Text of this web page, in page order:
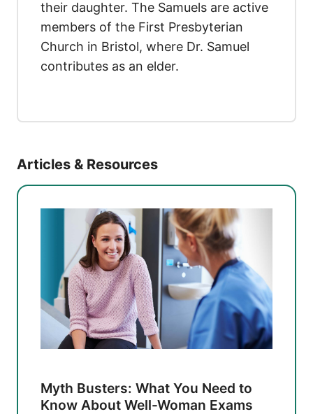
their daughter. The Samuels are active
members of the First Presbyterian
Church in Bristol, where Dr. Samuel
contributes as an elder.
Articles & Resources
Myth Busters: What You Need to
Know About Well-Woman Exams